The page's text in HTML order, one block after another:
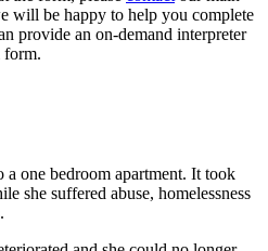
will be happy to help you complete
provide an on-demand interpreter
form.
one bedroom apartment. It took
she suffered abuse, homelessness